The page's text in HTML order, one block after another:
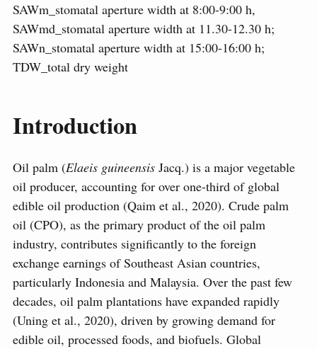
SAWm_stomatal aperture width at 8:00-9:00 h,
SAWmd_stomatal aperture width at 11.30-12.30 h;
SAWn_stomatal aperture width at 15:00-16:00 h;
TDW_total dry weight
Introduction
Oil palm (Elaeis guineensis Jacq.) is a major vegetable
oil producer, accounting for over one-third of global
edible oil production (Qaim et al., 2020). Crude palm
oil (CPO), as the primary product of the oil palm
industry, contributes significantly to the foreign
exchange earnings of Southeast Asian countries,
particularly Indonesia and Malaysia. Over the past few
decades, oil palm plantations have expanded rapidly
(Uning et al., 2020), driven by growing demand for
edible oil, processed foods, and biofuels. Global